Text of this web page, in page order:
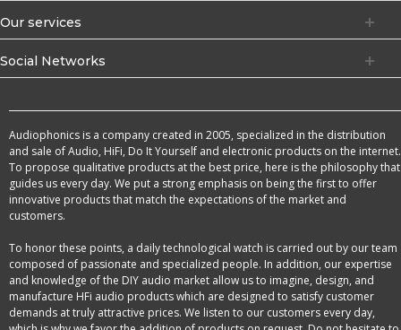
Our services
Social Networks
Audiophonics is a company created in 2005, specialized in the distribution
and sale of Audio, HiFi, Do It Yourself and electronic products on the internet.
To propose qualitative products at the best price, here is the philosophy that
guides us every day. We put a strong emphasis on being the first to offer
innovative products that match the expectations of the market and
customers.
To honor these points, a daily technological watch is carried out by our team
composed of passionate and specialized people. In addition, our expertise
and knowledge of the DIY audio market allow us to imagine, design, and
manufacture HFi audio products which are designed to satisfy customer
demands at truly attractive prices. We listen to our customers every day,